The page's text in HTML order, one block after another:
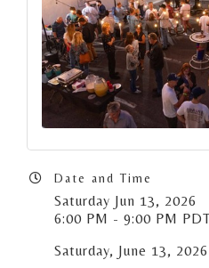
Date and Time
Saturday Jun 13, 2026
6:00 PM - 9:00 PM
Saturday, June 13,